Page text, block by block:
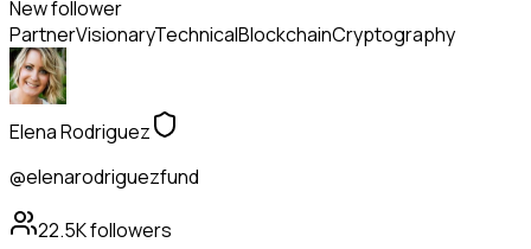
New follower
PartnerVisionaryTechnicalBlockchainCryptography
Elena Rodriguez
@elenarodriguezfund
22.5Kfollowers